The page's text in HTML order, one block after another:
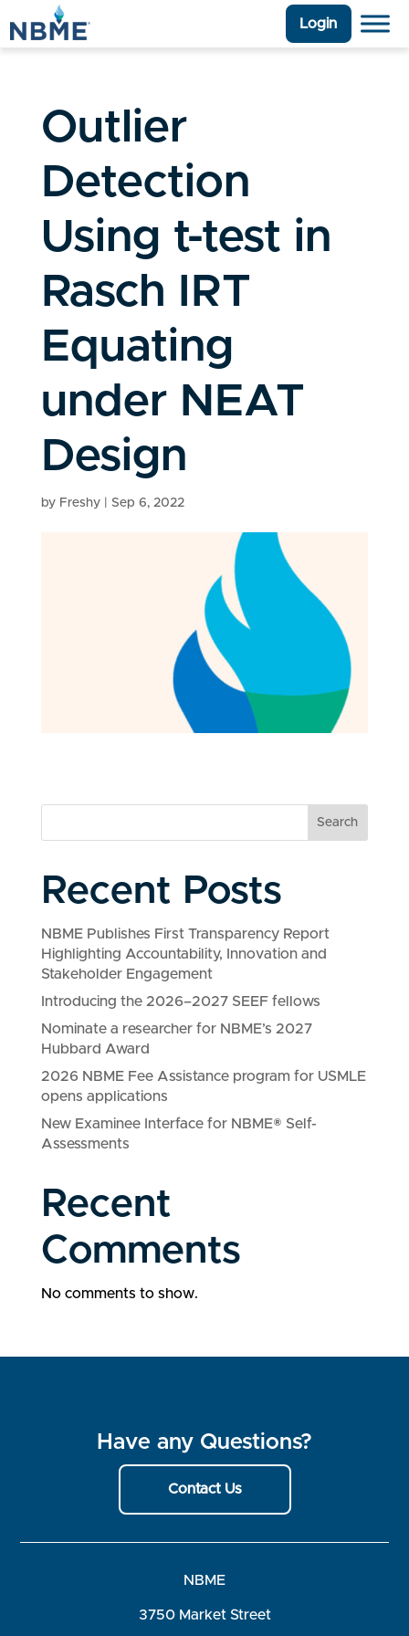
Login
Outlier
Detection
Using t-test in
Rasch IRT
Equating
under NEAT
Design
by Freshy| Sep 6, 2022
Search
Recent Posts
NBME Publishes First Transparency Report
Highlighting Accountability, Innovation and
Stakeholder Engagement
Introducing the 2026–2027 SEEF fellows
Nominate a researcher for NBME’s 2027
Hubbard Award
2026 NBME Fee Assistance program for USMLE
opens applications
New Examinee Interface for NBME® Self-
Assessments
Recent
Comments
No comments to show.
Have any Questions?
Contact Us
NBME
3750 Market Street